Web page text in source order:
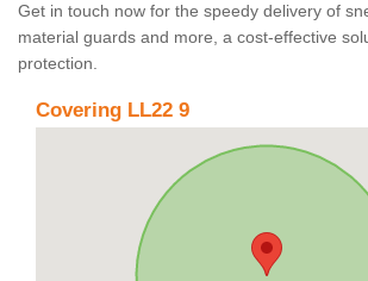
Get in touch now for the speedy delivery of
material guards and more, a cost-effective
protection.
Covering LL22 9